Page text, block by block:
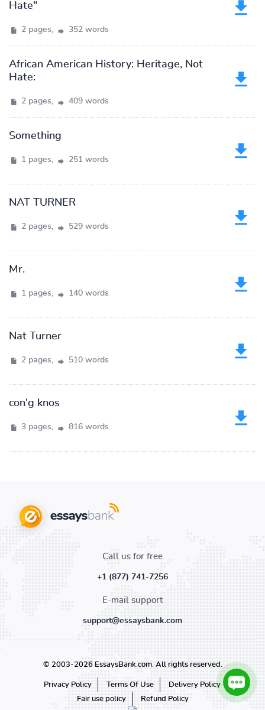
Hate"
2 pages, 352 words
African American History: Heritage, Not
Hate:
2 pages, 409 words
Something
1 pages, 251 words
NAT TURNER
2 pages, 529 words
Mr.
1 pages, 140 words
Nat Turner
2 pages, 510 words
con'g knos
3 pages, 816 words
Call us for free
+1 (877) 741-7256
E-mail support
support@essaysbank.com
© 2003-2026 EssaysBank.com. All rights reserved.
Privacy Policy Terms Of Use
Delivery Policy
Fair use policy
Refund Policy